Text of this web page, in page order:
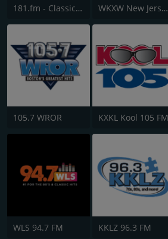
181.fm - Classic Hits 181 WKXW New Jersey 101.5 FM
105.7 WROR KXKL Kool 105 FM
WLS 94.7 FM KKLZ 96.3 FM